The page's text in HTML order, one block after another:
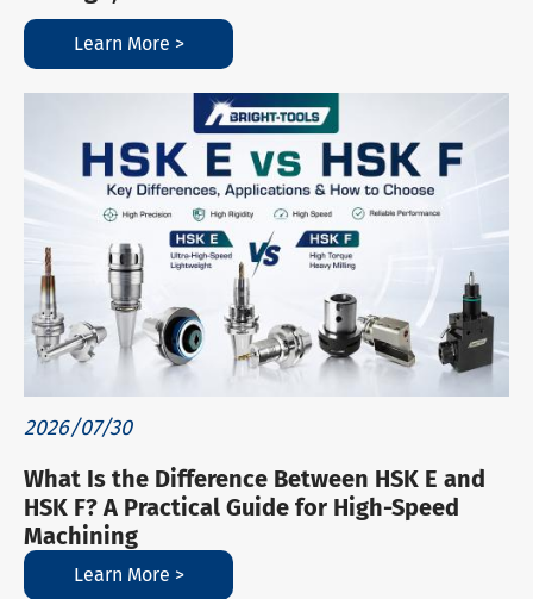
Learn More >
2026/07/30
What Is the Difference Between HSK E and
HSK F? A Practical Guide for High-Speed
Machining
Learn More >